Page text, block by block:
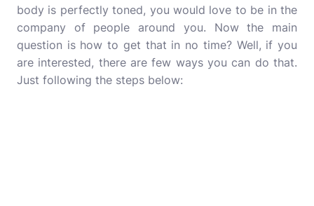
body is perfectly toned, you would love to be in the
company of people around you. Now the main
question is how to get that in no time? Well, if you
are interested, there are few ways you can do that.
Just following the steps below: